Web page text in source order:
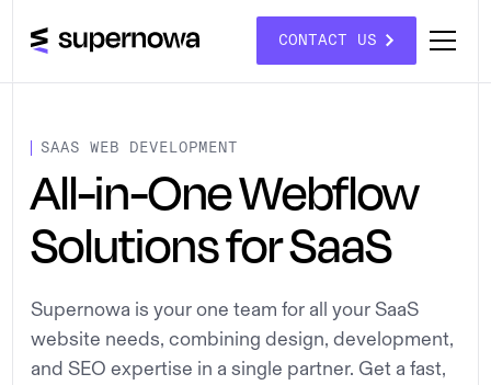
CONTACT US
SAAS WEB DEVELOPMENT
All-in-One Webflow
Solutions for SaaS
Supernowa is your one team for all your SaaS
website needs, combining design, development,
and SEO expertise in a single partner. Get a fast,